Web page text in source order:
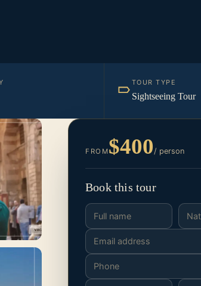
TOUR TYPE
Sightseeing Tour
FROM$400/ person
Book this tour